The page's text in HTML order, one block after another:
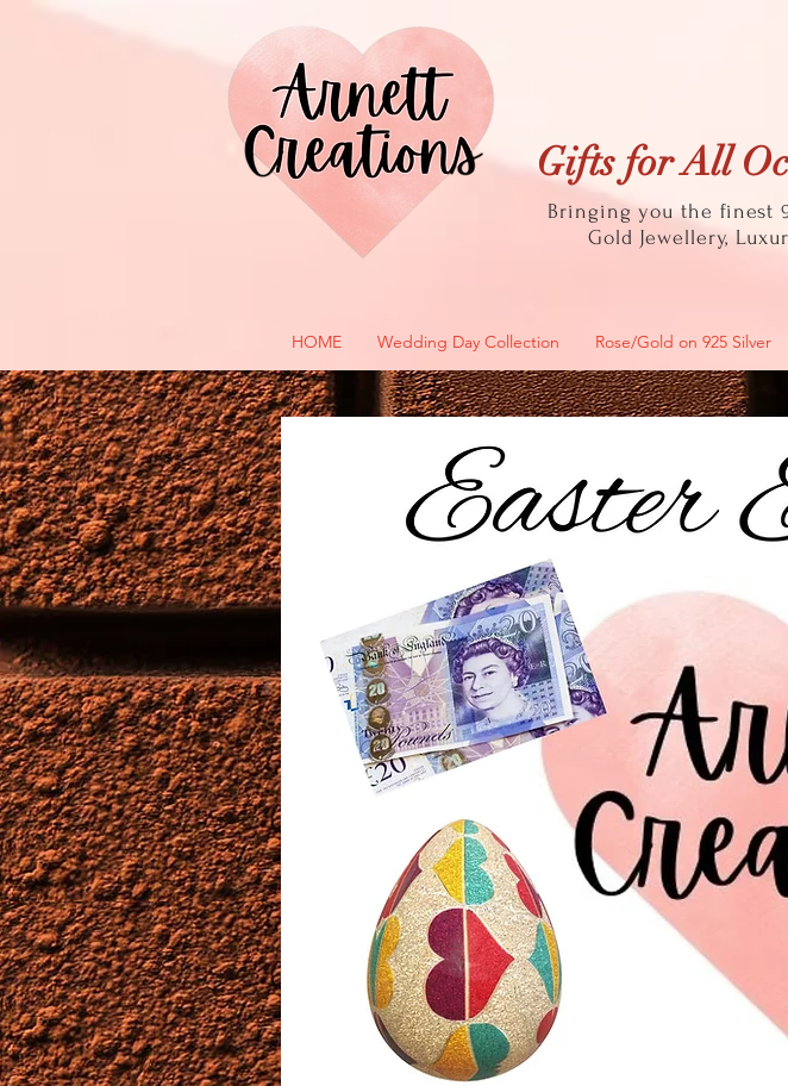
Gifts for All
Bringing you the finest
Gold Jewellery,
HOME Wedding Day Collection Rose/Gold on 925 Silver